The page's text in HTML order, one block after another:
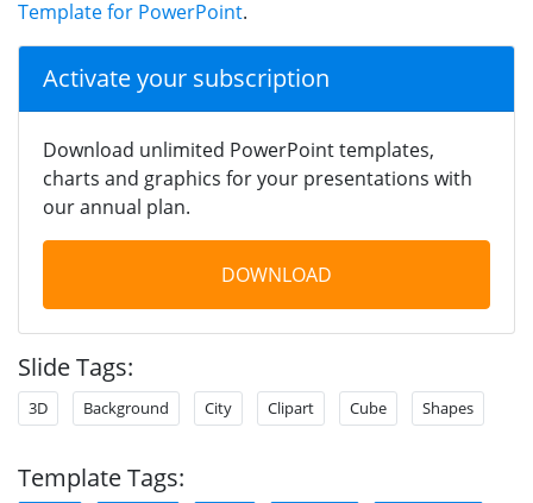
Template for PowerPoint.
Activate your subscription
Download unlimited PowerPoint templates,
charts and graphics for your presentations with
our annual plan.
DOWNLOAD
Slide Tags:
3D Background City Clipart Cube Shapes
Template Tags: